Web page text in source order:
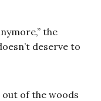
the
deserve to
of the woods